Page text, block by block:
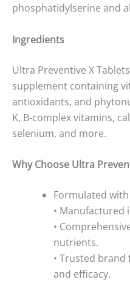
phosphatidylserine and
Ingredients
Ultra Preventive X
supplement containing
antioxidants, and
K, B-complex vitamins,
selenium, and more.
Why Choose Ultra
Formulated
• Manufactured
•
nutrients.
• Trusted
and efficacy.